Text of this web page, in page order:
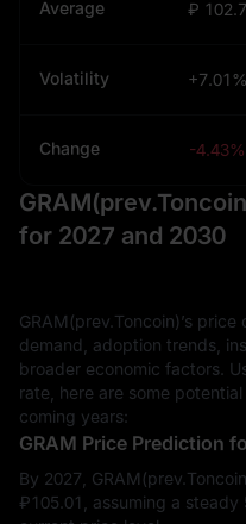
Average ₽ 102.7
Volatility +7.01%
Change -4.43%
for 2027 and 2030
GRAM(prev.Toncoin)’s
demand, adoption trends,
broader economic factors.
rate, here are some
coming years:
GRAM Price Prediction
By 2027,
₽‎105.01, assuming a